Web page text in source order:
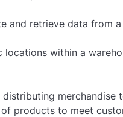
and retrieve data from
within a
products to meet